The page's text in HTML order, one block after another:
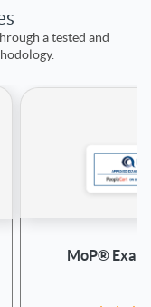
a tested and
MoP®